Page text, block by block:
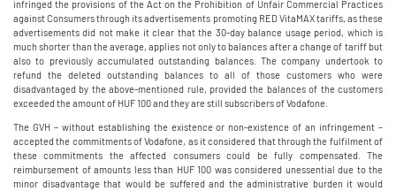
infringed the provisions of the Act on the Prohibition of Unfair Commercial Practices
against Consumers through its advertisements promoting RED VitaMAX tariffs, as these
advertisements did not make it clear that the 30-day balance usage period, which is
much shorter than the average, applies not only to balances after a change of tariff but
also to previously accumulated outstanding balances. The company undertook to
refund the deleted outstanding balances to all of those customers who were
disadvantaged by the above-mentioned rule, provided the balances of the customers
exceeded the amount of HUF 100 and they are still subscribers of Vodafone.
The GVH – without establishing the existence or non-existence of an infringement –
accepted the commitments of Vodafone, as it considered that through the fulfilment of
these commitments the affected consumers could be fully compensated. The
reimbursement of amounts less than HUF 100 was considered unessential due to the
minor disadvantage that would be suffered and the administrative burden it would